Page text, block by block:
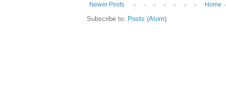
Newer Posts Home
Subscribe to: Posts (Atom)